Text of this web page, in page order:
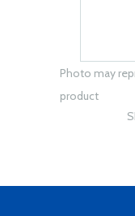
Photo may
product